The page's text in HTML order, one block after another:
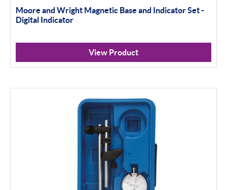
Moore and Wright Magnetic Base and Indicator Set -
Digital Indicator
View Product